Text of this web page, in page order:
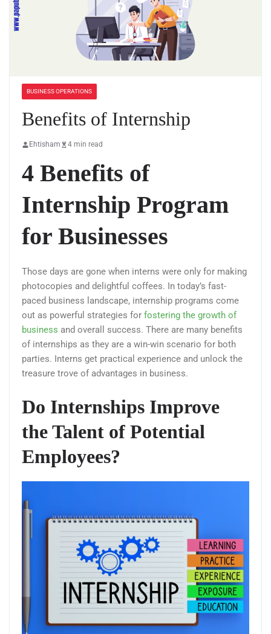
BUSINESS OPERATIONS
Benefits of Internship
Ehtisham 4 min read
4 Benefits of
Internship Program
for Businesses
Those days are gone when interns were only for making
photocopies and delightful coffees. In today’s fast-
paced business landscape, internship programs come
out as powerful strategies for fostering the growth of
business and overall success. There are many benefits
of internships as they are a win-win scenario for both
parties. Interns get practical experience and unlock the
treasure trove of advantages in business.
Do Internships Improve
the Talent of Potential
Employees?